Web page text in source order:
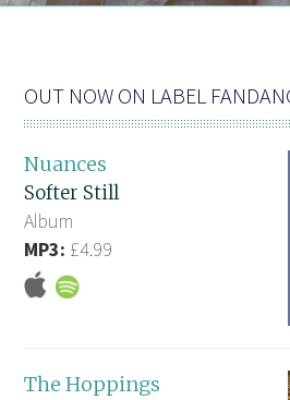
OUT NOW ON LABEL
Nuances
Softer Still
Album
MP3: £4.99
The Hoppings